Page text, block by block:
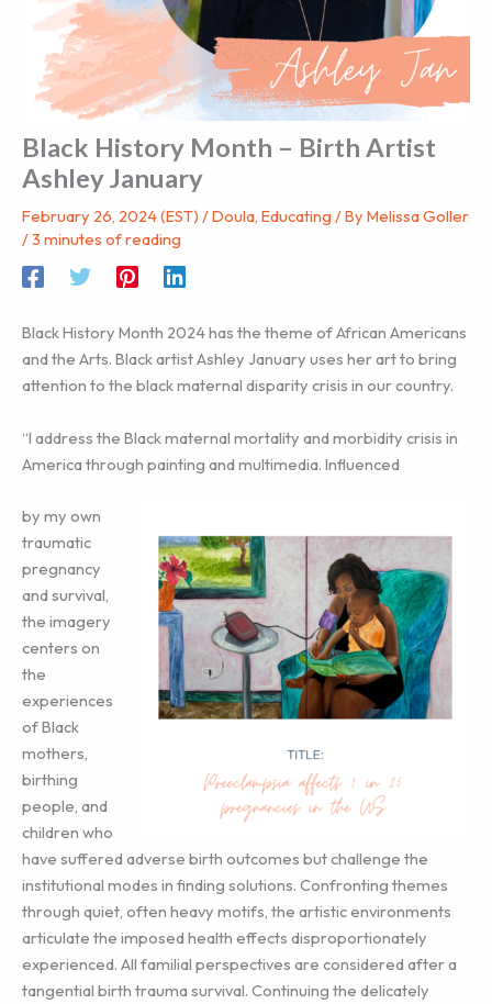
Black History Month – Birth Artist
Ashley January
February 26, 2024 (EST) /Doula, Educating / By Melissa Goller
/3 minutes of reading
Black History Month 2024 has the theme of African Americans
and the Arts. Black artist Ashley January uses her art to bring
attention to the black maternal disparity crisis in our country.
“I address the Black maternal mortality and morbidity crisis in
America through painting and multimedia. Influenced
by my own
traumatic
pregnancy
and survival,
the imagery
centers on
the
experiences
of Black
mothers,
birthing
people, and
children who
have suffered adverse birth outcomes but challenge the
institutional modes in finding solutions. Confronting themes
through quiet, often heavy motifs, the artistic environments
articulate the imposed health effects disproportionately
experienced. All familial perspectives are considered after a
tangential birth trauma survival. Continuing the delicately